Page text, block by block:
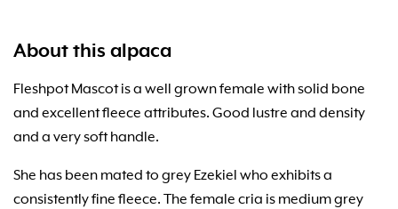
About this alpaca
Fleshpot Mascot is a well grown female with solid bone
and excellent fleece attributes. Good lustre and density
and a very soft handle.
She has been mated to grey Ezekiel who exhibits a
consistently fine fleece. The female cria is medium grey